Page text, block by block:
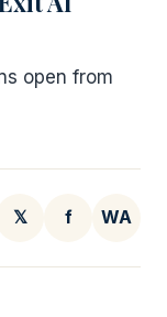
open from
𝕏 f WA